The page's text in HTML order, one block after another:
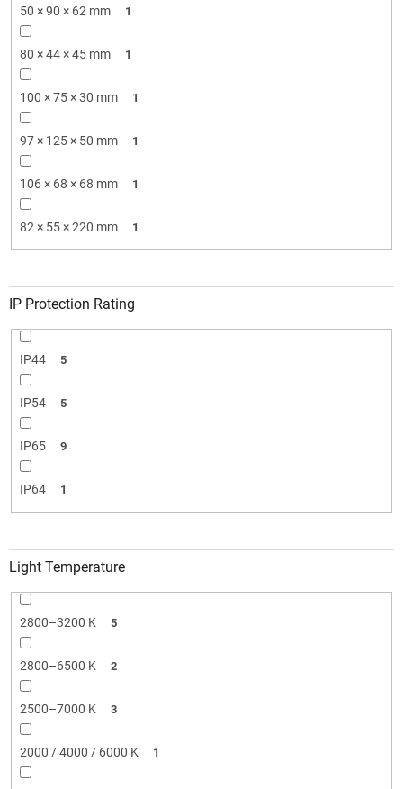
50 × 90 × 62 mm 1
80 × 44 × 45 mm 1
100 × 75 × 30 mm 1
97 × 125 × 50 mm 1
106 × 68 × 68 mm 1
82 × 55 × 220 mm 1
IP Protection Rating
IP44 5
IP54 5
IP65 9
IP64 1
Light Temperature
2800–3200 K 5
2800–6500 K 2
2500–7000 K 3
2000 / 4000 / 6000 K 1